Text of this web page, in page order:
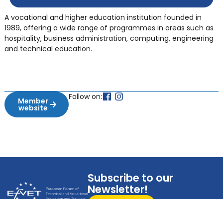
A vocational and higher education institution founded in
1989, offering a wide range of programmes in areas such as
hospitality, business administration, computing, engineering
and technical education.
Member
website
Follow on:
Subscribe to our
Newsletter!